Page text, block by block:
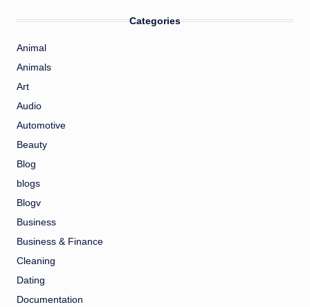
Categories
Animal
Animals
Art
Audio
Automotive
Beauty
Blog
blogs
Blogv
Business
Business & Finance
Cleaning
Dating
Documentation